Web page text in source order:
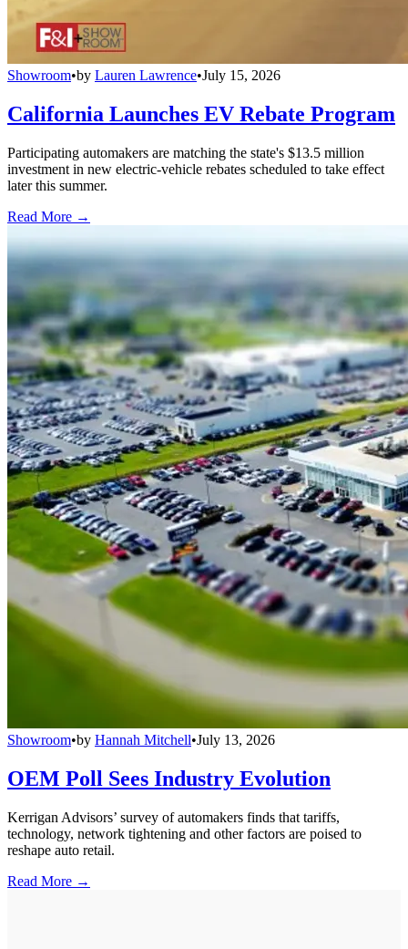
Showroom•by Lauren Lawrence•July 15, 2026
California Launches EV Rebate Program
Participating automakers are matching the state's $13.5 million
investment in new electric-vehicle rebates scheduled to take effect
later this summer.
Read More →
Showroom•by Hannah Mitchell•July 13, 2026
OEM Poll Sees Industry Evolution
Kerrigan Advisors’ survey of automakers finds that tariffs,
technology, network tightening and other factors are poised to
reshape auto retail.
Read More →